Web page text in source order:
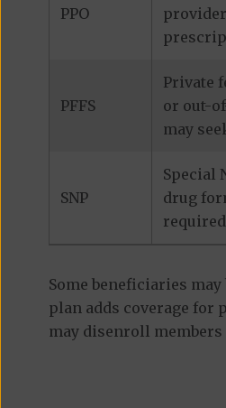
PPO
PFFS
Private
or out-
may
SNP
Special
drug
Some beneficiaries
plan adds coverage for
may disenroll